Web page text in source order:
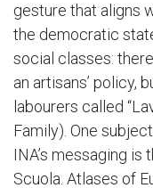
gesture that aligns
the democratic
social classes:
an artisans’ policy,
labourers called
Family). One
INA’s messaging is
Scuola. Atlases of